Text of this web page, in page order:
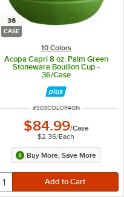
36
CASE
10 Colors
Acopa Capri 8 oz. Palm Green
Stoneware Bouillon Cup -
36/Case
ITEM NUMBER
#303COLOR4GN
$84.99/Case
$2.36/Each
Buy More, Save More